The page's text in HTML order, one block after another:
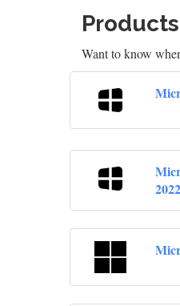
Want to know
2022